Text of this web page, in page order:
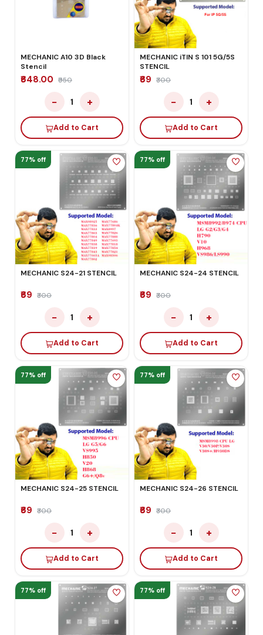
MECHANIC A10 3D Black
Stencil
₹648.00 ₹950
− 1 +
Add to Cart
MECHANIC iTIN S 101 5G/5S
STENCIL
₹69 ₹300
− 1 +
Add to Cart
77% off
MECHANIC S24-21 STENCIL
₹69 ₹300
− 1 +
Add to Cart
77% off
MECHANIC S24-24 STENCIL
₹69 ₹300
− 1 +
Add to Cart
77% off
MECHANIC S24-25 STENCIL
₹69 ₹300
− 1 +
Add to Cart
77% off
MECHANIC S24-26 STENCIL
₹69 ₹300
− 1 +
Add to Cart
77% off 77% off